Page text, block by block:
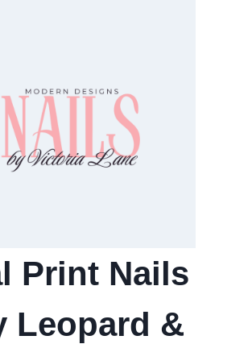
Print Nails
Leopard &